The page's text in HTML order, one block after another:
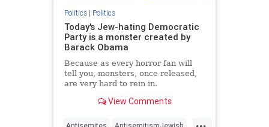
Politics| Politics
Today's Jew-hating Democratic
Party is a monster created by
Barack Obama
Because as every horror fan will
tell you, monsters, once released,
are very hard to rein in.
View Comments
...